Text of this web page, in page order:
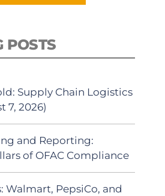
POSTS
Supply Chain Logistics
7, 2026)
and Reporting:
of OFAC Compliance
Walmart, PepsiCo, and